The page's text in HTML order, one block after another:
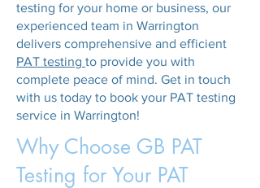
testing for your home or business, our
experienced team in Warrington
delivers comprehensive and efficient
PAT testing to provide you with
complete peace of mind. Get in touch
with us today to book your PAT testing
service in Warrington!
Why Choose GB PAT
Testing for Your PAT